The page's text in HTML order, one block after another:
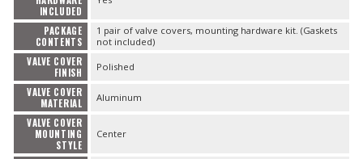
INCLUDED
PACKAGE
CONTENTS
1 pair of valve covers, mounting hardware kit. (Gaskets
not included)
VALVE COVER
FINISH
Polished
VALVE COVER
MATERIAL
Aluminum
VALVE COVER
MOUNTING
STYLE
Center